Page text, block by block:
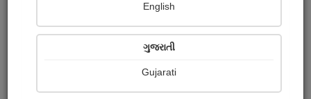
English
ગુજરાતી
Gujarati